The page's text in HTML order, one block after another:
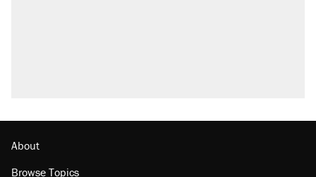
About
Browse Topics